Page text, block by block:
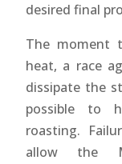
desired final
The moment
heat, a race
dissipate the
possible to
roasting.
allow the